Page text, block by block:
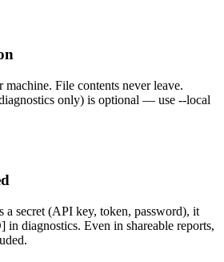
File contents never leave.
only) is optional — use --local
a secret (API key, token, password), it
diagnostics. Even in shareable reports,